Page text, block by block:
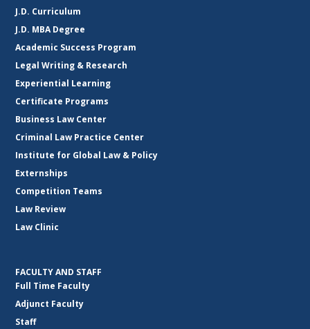
J.D. Curriculum
J.D. MBA Degree
Academic Success Program
Legal Writing & Research
Experiential Learning
Certificate Programs
Business Law Center
Criminal Law Practice Center
Institute for Global Law & Policy
Externships
Competition Teams
Law Review
Law Clinic
FACULTY AND STAFF
Full Time Faculty
Adjunct Faculty
Staff